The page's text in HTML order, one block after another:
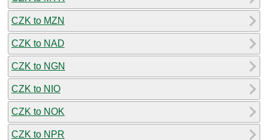
CZK to MZN
CZK to NAD
CZK to NGN
CZK to NIO
CZK to NOK
CZK to NPR